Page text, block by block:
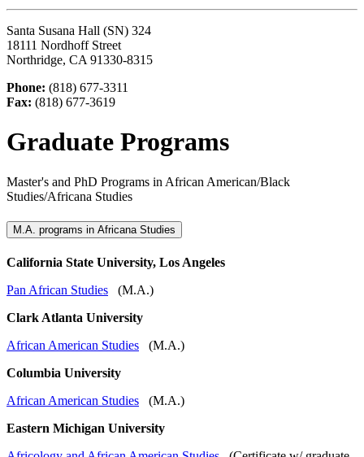
Santa Susana Hall (SN) 324
18111 Nordhoff Street
Northridge, CA 91330-8315
Phone: (818) 677-3311
Fax: (818) 677-3619
Graduate Programs
Master's and PhD Programs in African American/Black
Studies/Africana Studies
M.A. programs in Africana Studies
California State University, Los Angeles
Pan African Studies (M.A.)
Clark Atlanta University
African American Studies (M.A.)
Columbia University
African American Studies (M.A.)
Eastern Michigan University